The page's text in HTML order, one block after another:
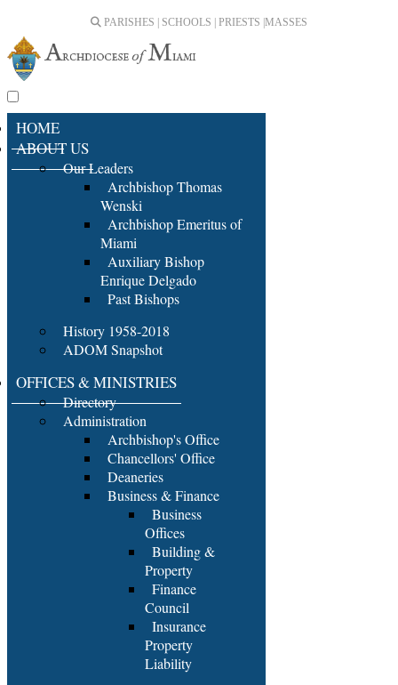
PARISHES | SCHOOLS | PRIESTS | MASSES
HOME
ABOUT US
Our Leaders
Archbishop Thomas
Wenski
Archbishop Emeritus of
Miami
Auxiliary Bishop
Enrique Delgado
Past Bishops
History 1958-2018
ADOM Snapshot
OFFICES & MINISTRIES
Directory
Administration
Archbishop's Office
Chancellors' Office
Deaneries
Business & Finance
Business
Offices
Building &
Property
Finance
Council
Insurance
Property
Liability